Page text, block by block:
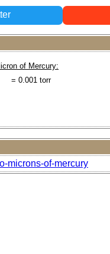
of Mercury:
= 0.001 torr
microns-of-mercury